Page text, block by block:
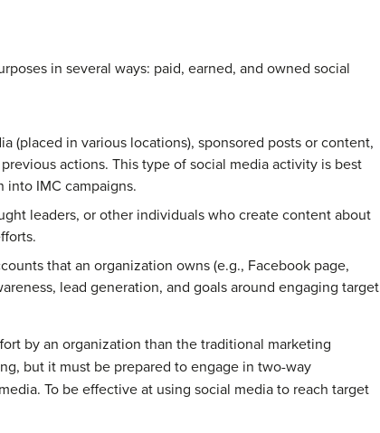
in several ways: paid, earned, and owned social
(placed in various locations), sponsored posts or content,
actions. This type of social media activity is best
IMC campaigns.
leaders, or other individuals who create content about
that an organization owns (e.g., Facebook page,
lead generation, and goals around engaging target
by an organization than the traditional marketing
but it must be prepared to engage in two-way
To be effective at using social media to reach target